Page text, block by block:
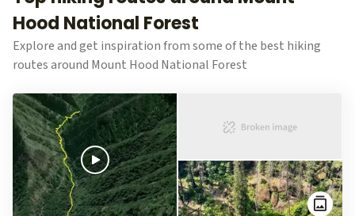
Hood National Forest
Explore and get inspiration from some of the best hiking
routes around Mount Hood National Forest